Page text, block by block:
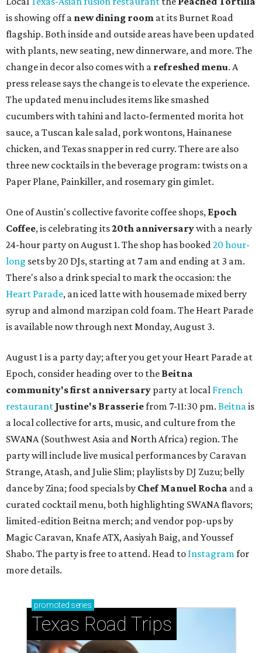
is showing off a new dining room at its Burnet Road
flagship. Both inside and outside areas have been updated
with plants, new seating, new dinnerware, and more. The
change in decor also comes with a refreshed menu. A
press release says the change is to elevate the experience.
The updated menu includes items like smashed
cucumbers with tahini and lacto-fermented morita hot
sauce, a Tuscan kale salad, pork wontons, Hainanese
chicken, and Texas snapper in red curry. There are also
three new cocktails in the beverage program: twists on a
Paper Plane, Painkiller, and rosemary gin gimlet.
One of Austin's collective favorite coffee shops, Epoch
Coffee, is celebrating its20th anniversarywith a nearly
24-hour party on August 1. The shop has booked20 hour-
long sets by 20 DJs, starting at 7 am and ending at 3 am.
There's also a drink special to mark the occasion: the
Heart Parade, an iced latte with housemade mixed berry
syrup and almond marzipan cold foam. The Heart Parade
is available now through next Monday, August 3.
August 1 is a party day; after you get your Heart Parade at
Epoch, consider heading over to the Beitna
community's first anniversary party at local French
restaurant Justine's Brasseriefrom 7-11:30 pm. Beitnais
a local collective for arts, music, and culture from the
SWANA (Southwest Asia and North Africa) region. The
party will include live musical performances by Caravan
Strange, Atash, and Julie Slim; playlists by DJ Zuzu; belly
dance by Zina; food specials by Chef Manuel Rocha and a
curated cocktail menu, both highlighting SWANA flavors;
limited-edition Beitna merch; and vendor pop-ups by
Magic Caravan, Knafe ATX, Aasiyah Baig, andYoussef
Shabo. The party is free to attend. Head to Instagramfor
more details.
promoted series
Texas Road Trips